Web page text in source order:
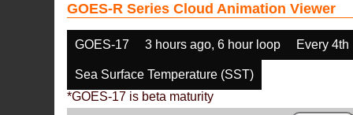
GOES-R Series Cloud Animation Viewer
GOES-17 3 hours ago, 6 hour loop Every 4th
Sea Surface Temperature (SST)
*GOES-17 is beta maturity